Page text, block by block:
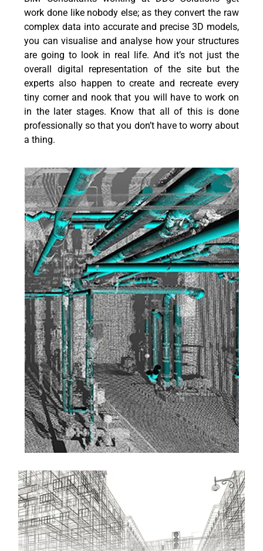
work done like nobody else; as they convert the raw
complex data into accurate and precise 3D models,
you can visualise and analyse how your structures
are going to look in real life. And it’s not just the
overall digital representation of the site but the
experts also happen to create and recreate every
tiny corner and nook that you will have to work on
in the later stages. Know that all of this is done
professionally so that you don’t have to worry about
a thing.